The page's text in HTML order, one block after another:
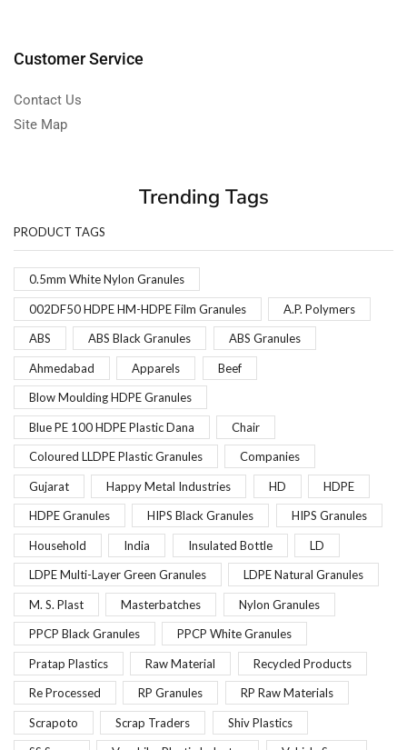
Customer Service
Contact Us
Site Map
Trending Tags
PRODUCT TAGS
0.5mm White Nylon Granules
002DF50 HDPE HM-HDPE Film Granules A.P. Polymers
ABS ABS Black Granules ABS Granules
Ahmedabad Apparels Beef
Blow Moulding HDPE Granules
Blue PE 100 HDPE Plastic Dana Chair
Coloured LLDPE Plastic Granules Companies
Gujarat Happy Metal Industries HD HDPE
HDPE Granules HIPS Black Granules HIPS Granules
Household India Insulated Bottle LD
LDPE Multi-Layer Green Granules LDPE Natural Granules
M. S. Plast Masterbatches Nylon Granules
PPCP Black Granules PPCP White Granules
Pratap Plastics Raw Material Recycled Products
Re Processed RP Granules RP Raw Materials
Scrapoto Scrap Traders Shiv Plastics